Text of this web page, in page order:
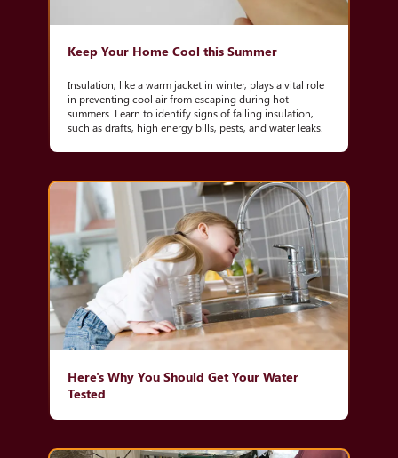
Keep Your Home Cool this Summer
Insulation, like a warm jacket in winter, plays a vital role
in preventing cool air from escaping during hot
summers. Learn to identify signs of failing insulation,
such as drafts, high energy bills, pests, and water leaks.
Here's Why You Should Get Your Water
Tested